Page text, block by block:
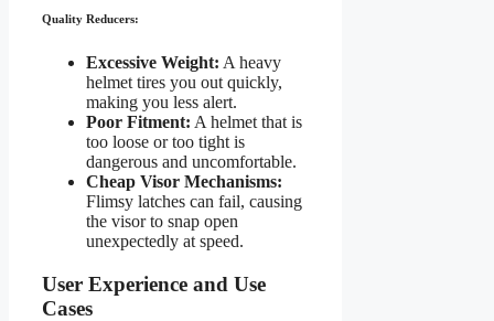
Quality Reducers:
Excessive Weight: A heavy
helmet tires you out quickly,
making you less alert.
Poor Fitment: A helmet that is
too loose or too tight is
dangerous and uncomfortable.
Cheap Visor Mechanisms:
Flimsy latches can fail, causing
the visor to snap open
unexpectedly at speed.
User Experience and Use
Cases